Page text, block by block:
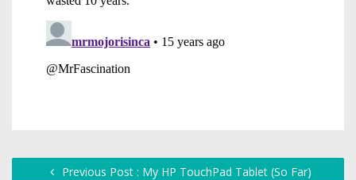
Previous Post : My HP TouchPad Tablet (So Far)